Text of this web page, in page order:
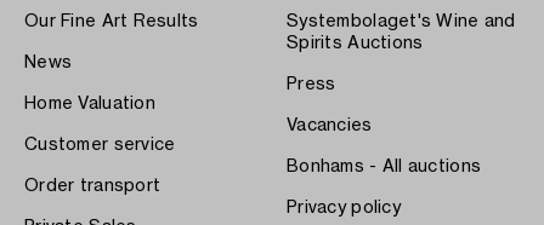
Our Fine Art Results
News
Home Valuation
Customer service
Order transport
Systembolaget's Wine and
Spirits Auctions
Press
Vacancies
Bonhams - All auctions
Privacy policy